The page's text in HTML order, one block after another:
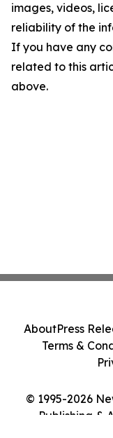
images, videos,
reliability of the
If you have any
related to this
above.
© 1995-2026
Publishing &
AboutPress
Terms &